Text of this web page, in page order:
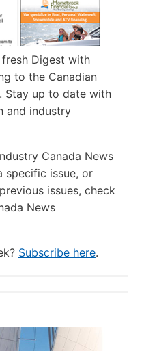
Digest with
to the Canadian
Stay up to date with
and industry
Canada News
specific issue, or
issues, check
News
Subscribe here.